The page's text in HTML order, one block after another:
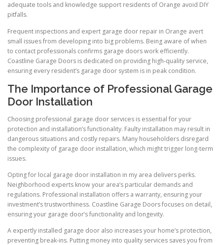
adequate tools and knowledge support residents of Orange avoid DIY
pitfalls.
Frequent inspections and expert garage door repair in Orange avert
small issues from developing into big problems. Being aware of when
to contact professionals confirms garage doors work efficiently.
Coastline Garage Doors is dedicated on providing high-quality service,
ensuring every resident’s garage door system is in peak condition.
The Importance of Professional Garage
Door Installation
Choosing professional garage door services is essential for your
protection and installation’s functionality. Faulty installation may result in
dangerous situations and costly repairs. Many householders disregard
the complexity of garage door installation, which might trigger long-term
issues.
Opting for local garage door installation in my area delivers perks.
Neighborhood experts know your area’s particular demands and
regulations. Professional installation offers a warranty, ensuring your
investment’s trustworthiness. Coastline Garage Doors focuses on detail,
ensuring your garage door’s functionality and longevity.
A expertly installed garage door also increases your home’s protection,
preventing break-ins. Putting money into quality services saves you from